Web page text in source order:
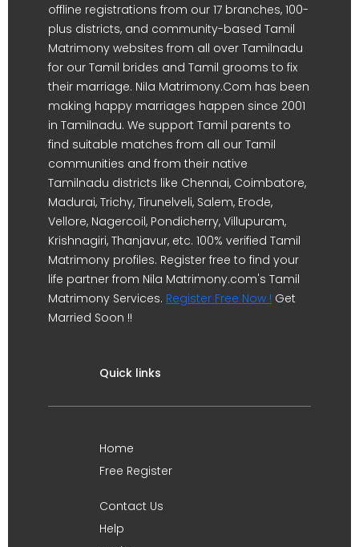
offline registrations from our 17 branches, 100-
plus districts, and community-based Tamil
Matrimony websites from all over Tamilnadu
for our Tamil brides and Tamil grooms to fix
their marriage. Nila Matrimony.Com has been
making happy marriages happen since 2001
in Tamilnadu. We support Tamil parents to
find suitable matches from all our Tamil
communities and from their native
Tamilnadu districts like Chennai, Coimbatore,
Madurai, Trichy, Tirunelveli, Salem, Erode,
Vellore, Nagercoil, Pondicherry, Villupuram,
Krishnagiri, Thanjavur, etc. 100% verified Tamil
Matrimony profiles. Register free to find your
life partner from Nila Matrimony.com's Tamil
Matrimony Services. Register Free Now ! Get
Married Soon !!
Quick links
Home
Free Register
Contact Us
Help